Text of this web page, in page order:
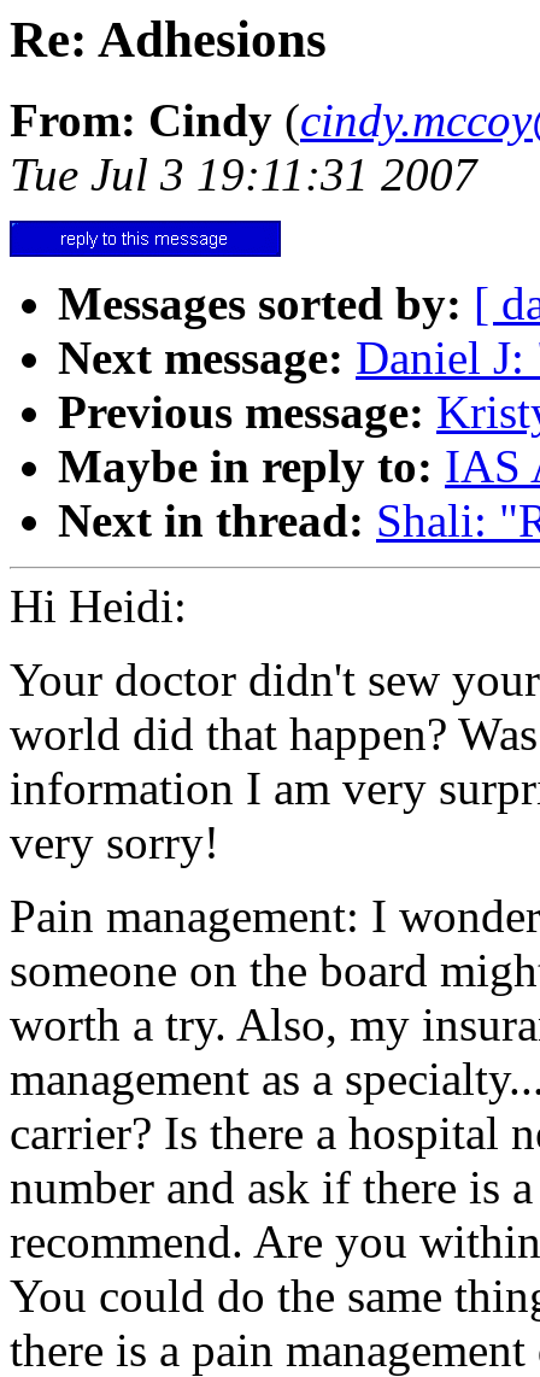
Re: Adhesions
From: Cindy (
Tue Jul 3 19:11:31 2007
Messages sorted by: [
Next message: Daniel
Previous message:
Maybe in reply to: IAS
Next in thread: Shali:
Hi Heidi:
Your doctor didn't sew
world did that happen?
information I am very
very sorry!
Pain management: I
someone on the board
worth a try. Also, my
management as a
carrier? Is there a hospital
number and ask if there is
recommend. Are you
You could do the same
there is a pain